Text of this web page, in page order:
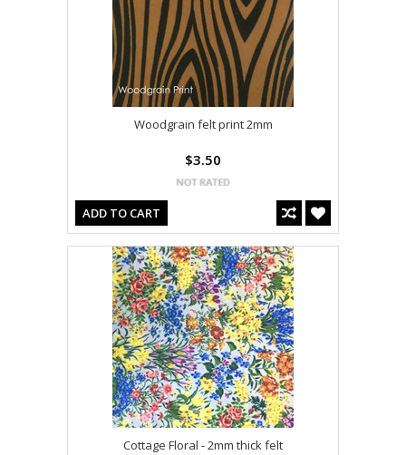
Woodgrain felt print 2mm
$3.50
ADD TO CART
Cottage Floral - 2mm thick felt